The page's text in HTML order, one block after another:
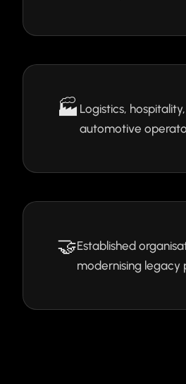
🏭 Logistics,
automotive
🤝Established
modernising legacy